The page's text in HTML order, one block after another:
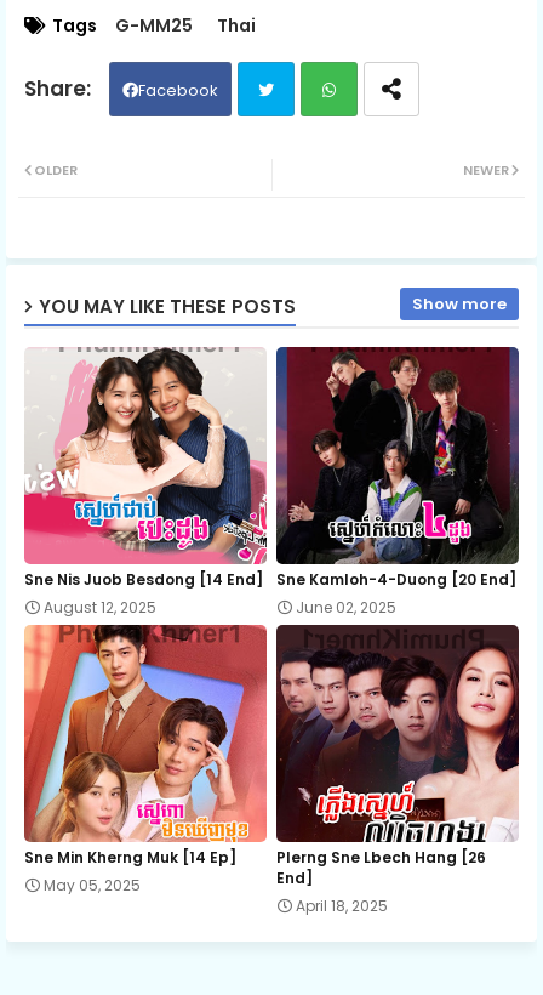
06.Sne Kmeng Lngong
09.Sne Kmeng Lngong
10.Sne Kmeng Lngong
11.Sne Kmeng Lngong
12.Sne Kmeng Lngong
Tags G-MM25 Thai
Facebook
ap
NEWER
OLDER
YOU MAY LIKE THESE POSTS Show more
Sne Nis Juob Besdong [14 End]
August 12, 2025
Sne Kamloh-4-Duong [20 End]
June 02, 2025
Sne Min Kherng Muk [14 Ep]
May 05, 2025
Plerng Sne Lbech Hang [26
End]
April 18, 2025